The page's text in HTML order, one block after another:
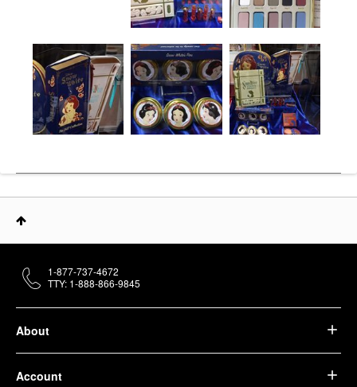
About
Account
1-877-737-4672
TTY: 1-888-866-9845